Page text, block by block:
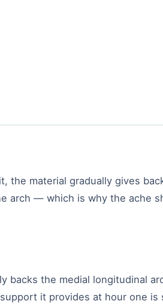
material gradually gives
arch — which is why the ache
backs the medial longitudinal
it provides at hour one